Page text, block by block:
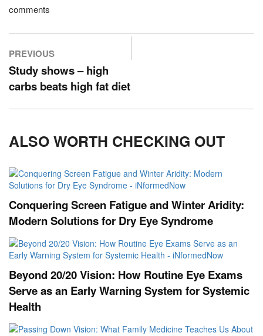
comments
PREVIOUS
Study shows – high
carbs beats high fat diet
ALSO WORTH CHECKING OUT
Conquering Screen Fatigue and Winter Aridity:
Modern Solutions for Dry Eye Syndrome
Beyond 20/20 Vision: How Routine Eye Exams
Serve as an Early Warning System for Systemic
Health